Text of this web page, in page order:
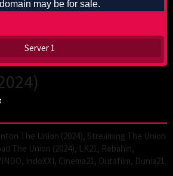
Server 1
The Union (2024), Streaming The Union
The Union (2024), LK21, Rebahin,
IndoXXI, Cinema21, Dutafilm, Dunia21.